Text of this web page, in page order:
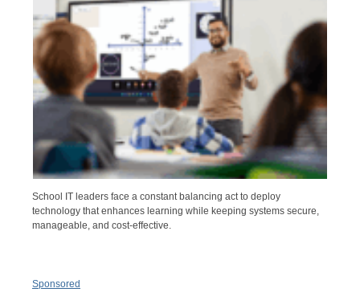
School IT leaders face a constant balancing act to deploy
technology that enhances learning while keeping systems secure,
manageable, and cost-effective.
Sponsored